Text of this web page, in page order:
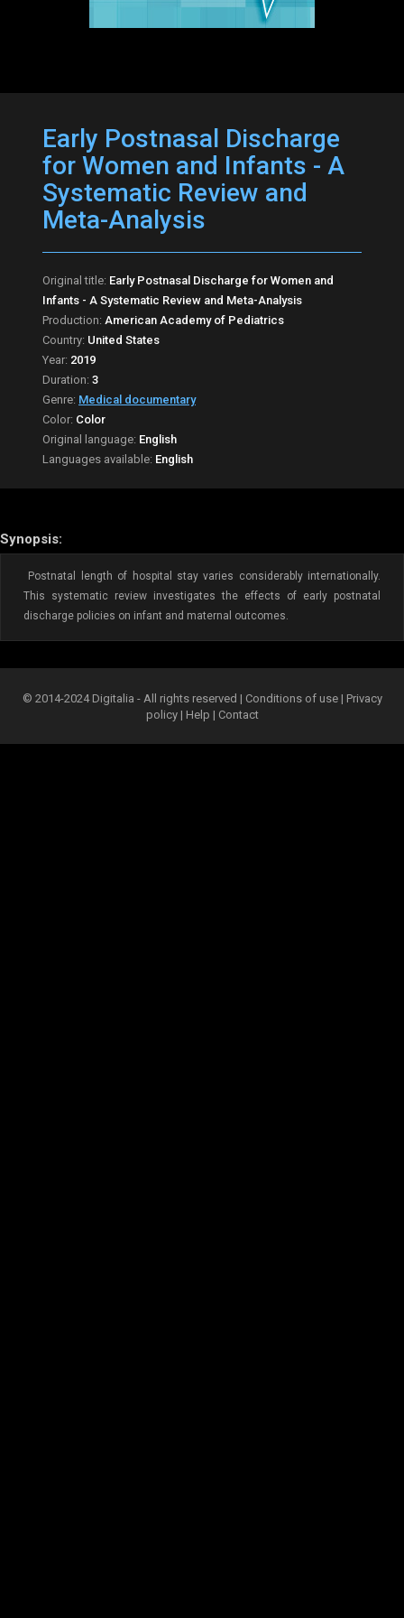
Early Postnasal Discharge
for Women and Infants - A
Systematic Review and
Meta-Analysis
Original title: Early Postnasal Discharge for Women and
Infants - A Systematic Review and Meta-Analysis
Production: American Academy of Pediatrics
Country: United States
Year: 2019
Duration: 3
Genre: Medical documentary
Color: Color
Original language: English
Languages available: English
Synopsis:
Postnatal length of hospital stay varies considerably internationally.
This systematic review investigates the effects of early postnatal
discharge policies on infant and maternal outcomes.
© 2014-2024 Digitalia - All rights reserved | Conditions of use | Privacy
policy| Help | Contact